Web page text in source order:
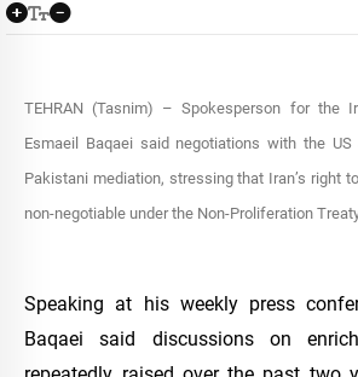
TEHRAN (Tasnim) – Spokesperson for the
Esmaeil Baqaei said negotiations with the
Pakistani mediation, stressing that Iran’s right
non-negotiable under the Non-Proliferation
Speaking at his weekly press
Baqaei said discussions on